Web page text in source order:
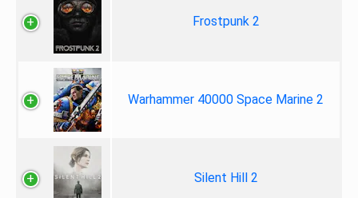
Frostpunk 2
Warhammer 40000 Space Marine 2
Silent Hill 2